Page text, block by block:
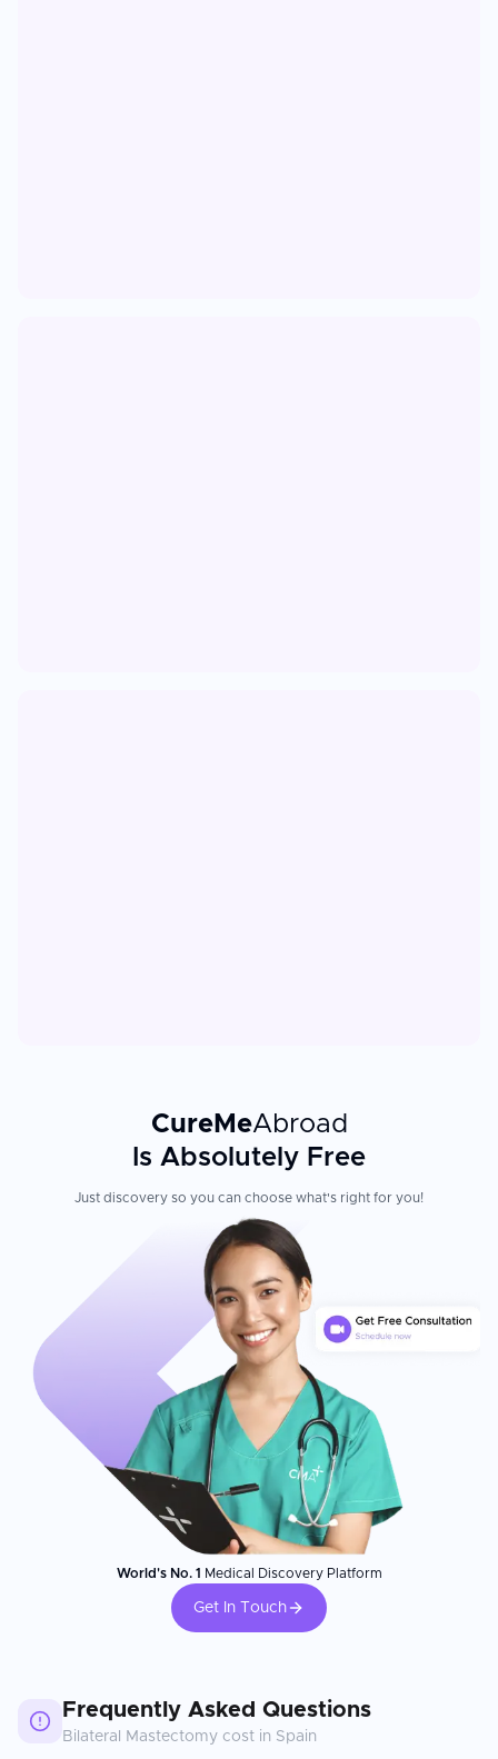
CureMeAbroad
Is Absolutely Free
Just discovery so you can choose what's right for you!
World's No. 1 Medical Discovery Platform
Get In Touch
Frequently Asked Questions
Bilateral Mastectomy cost in Spain